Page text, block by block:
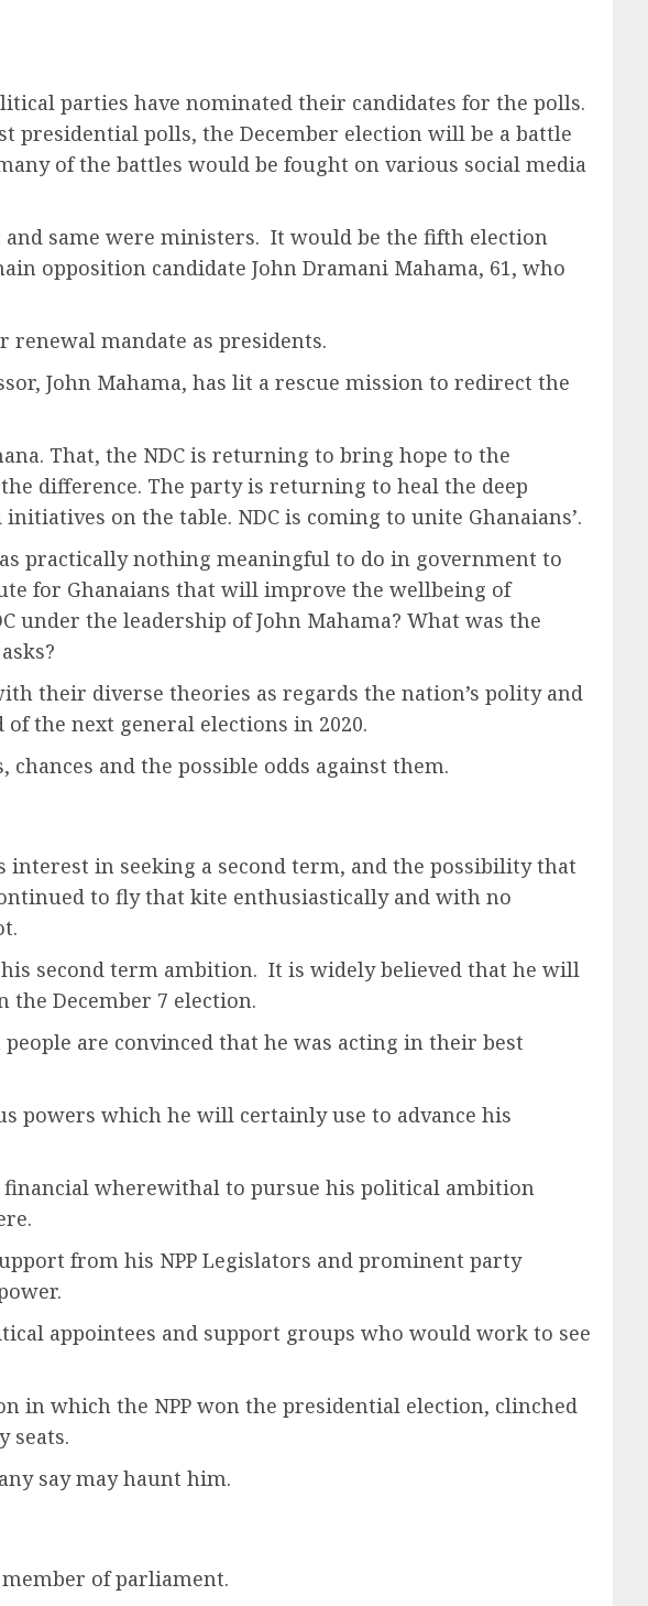
parties have nominated their candidates for the polls.
presidential polls, the December election will be a battle
of the battles would be fought on various social media
same were ministers. It would be the fifth election
opposition candidate John Dramani Mahama, 61, who
mandate as presidents.
John Mahama, has lit a rescue mission to redirect the
That, the NDC is returning to bring hope to the
difference. The party is returning to heal the deep
on the table. NDC is coming to unite Ghanaians’.
practically nothing meaningful to do in government to
for Ghanaians that will improve the wellbeing of
under the leadership of John Mahama? What was the
their diverse theories as regards the nation’s polity and
the next general elections in 2020.
and the possible odds against them.
interest in seeking a second term, and the possibility that
to fly that kite enthusiastically and with no
second term ambition. It is widely believed that he will
December 7 election.
are convinced that he was acting in their best
powers which he will certainly use to advance his
wherewithal to pursue his political ambition
from his NPP Legislators and prominent party
appointees and support groups who would work to see
in which the NPP won the presidential election, clinched
seats.
say may haunt him.
member of parliament.